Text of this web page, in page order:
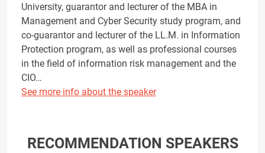
University, guarantor and lecturer of the MBA in
Management and Cyber Security study program, and
co-guarantor and lecturer of the LL.M. in Information
Protection program, as well as professional courses
in the field of information risk management and the
CIO…
See more info about the speaker
RECOMMENDATION SPEAKERS